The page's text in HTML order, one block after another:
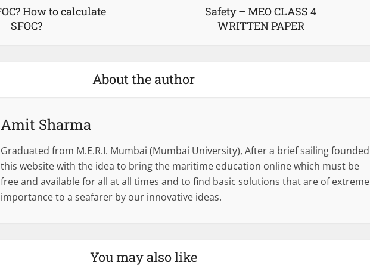
How to calculate
SFOC?
Safety – MEO CLASS 4
WRITTEN PAPER
About the author
Amit Sharma
Graduated from M.E.R.I. Mumbai (Mumbai University), After a brief sailing founded
this website with the idea to bring the maritime education online which must be
free and available for all at all times and to find basic solutions that are of extreme
importance to a seafarer by our innovative ideas.
You may also like